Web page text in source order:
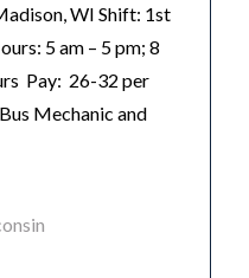
WI Shift: 1st
5 am – 5 pm; 8
Pay: 26-32 per
Mechanic and